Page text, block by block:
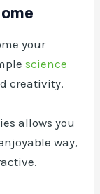
your
science
creativity.
allows you
way,